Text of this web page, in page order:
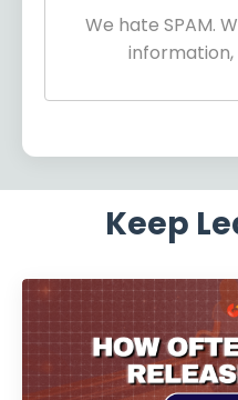
We hate SPAM.
information,
Keep